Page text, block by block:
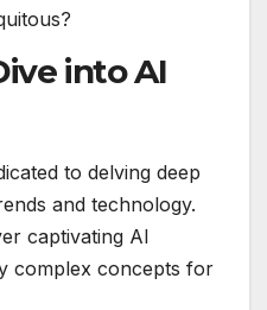
into AI
to delving deep
and technology.
captivating AI
complex concepts for